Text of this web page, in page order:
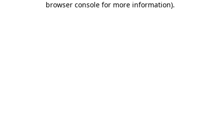
browser console for more information).